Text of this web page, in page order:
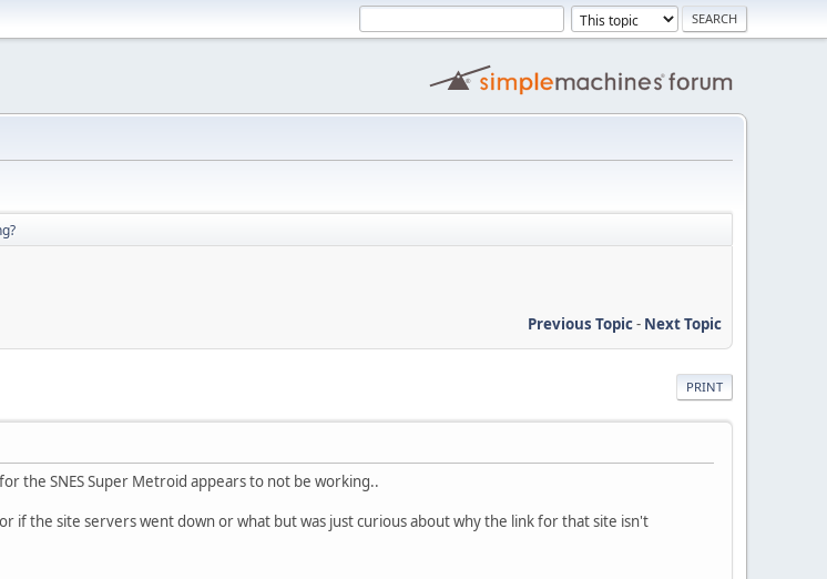
Previous Topic- Next Topic
PRINT
the SNES Super Metroid appears to not be working..
if the site servers went down or what but was just curious about why the link for that site isn't